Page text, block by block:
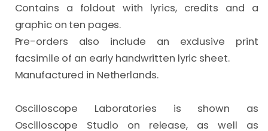
Contains a foldout with lyrics, credits and a
graphic on ten pages.
Pre-orders also include an exclusive print
facsimile of an early handwritten lyric sheet.
Manufactured in Netherlands.
Oscilloscope Laboratories is shown as
Oscilloscope Studio on release, as well as